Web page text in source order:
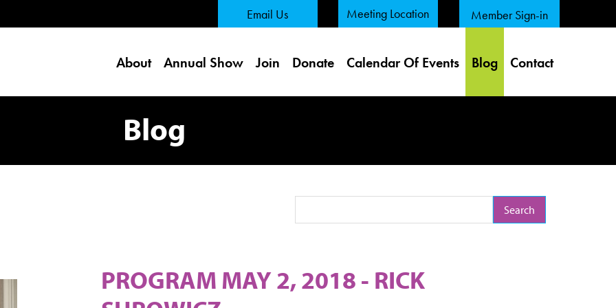
Email Us Meeting Location Member Sign-in
About Annual Show Join Donate Calendar Of Events Blog Contact
Blog
PROGRAM MAY 2, 2018 - RICK